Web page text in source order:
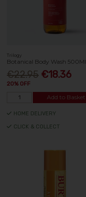
Trilogy
Botanical Body Wash 500Ml
€22.95 €18.36
20% OFF
Add to Basket
HOME DELIVERY
CLICK & COLLECT